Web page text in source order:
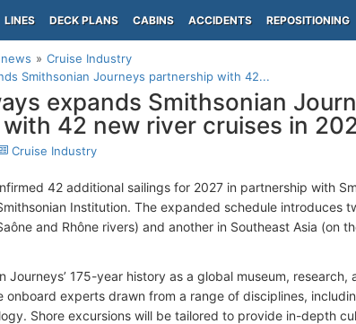
LINES DECK PLANS CABINS ACCIDENTS REPOSITIONING
Cruise Industry
Smithsonian Journeys partnership with 42...
expands Smithsonian
42 new river cruises in
Cruise Industry
42 additional sailings for 2027 in partnership with
Institution. The expanded schedule introduces
and Rhône rivers) and another in Southeast Asia (on
Journeys’ 175-year history as a global museum,
onboard experts drawn from a range of disciplines,
Shore excursions will be tailored to provide in-depth